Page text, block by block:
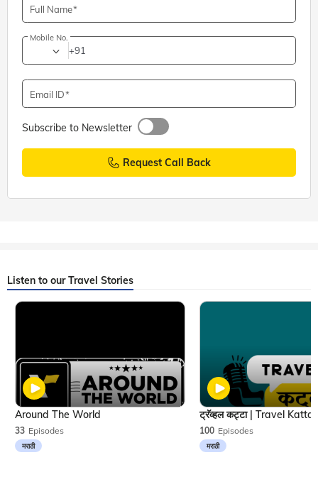
Full Name
Mobile No.
+91
Email ID
Subscribe to Newsletter
Request Call Back
Listen to our Travel Stories
33 Episodes
मराठी
Around The World
100 Episodes
मराठी